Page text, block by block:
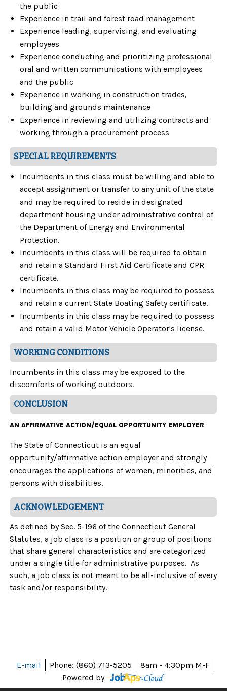
the public
Experience in trail and forest road management
Experience leading, supervising, and evaluating
employees
Experience conducting and prioritizing professional
oral and written communications with employees
and the public
Experience in working in construction trades,
building and grounds maintenance
Experience in reviewing and utilizing contracts and
working through a procurement process
SPECIAL REQUIREMENTS
Incumbents in this class must be willing and able to
accept assignment or transfer to any unit of the state
and may be required to reside in designated
department housing under administrative control of
the Department of Energy and Environmental
Protection.
Incumbents in this class will be required to obtain
and retain a Standard First Aid Certificate and CPR
certificate.
Incumbents in this class may be required to possess
and retain a current State Boating Safety certificate.
Incumbents in this class may be required to possess
and retain a valid Motor Vehicle Operator's license.
WORKING CONDITIONS
Incumbents in this class may be exposed to the
discomforts of working outdoors.
CONCLUSION
AN AFFIRMATIVE ACTION/EQUAL OPPORTUNITY EMPLOYER
The State of Connecticut is an equal
opportunity/affirmative action employer and strongly
encourages the applications of women, minorities, and
persons with disabilities.
ACKNOWLEDGEMENT
As defined by Sec. 5-196 of the Connecticut General
Statutes, a job class is a position or group of positions
that share general characteristics and are categorized
under a single title for administrative purposes. As
such, a job class is not meant to be all-inclusive of every
task and/or responsibility.
E-mail Phone: (860) 713-5205
8am - 4:30pm M-F
Powered by